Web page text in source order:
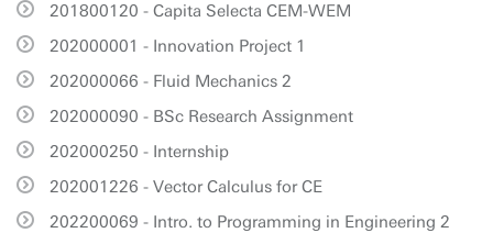
201800120 - Capita Selecta CEM-WEM
202000001 - Innovation Project 1
202000066 - Fluid Mechanics 2
202000090 - BSc Research Assignment
202000250 - Internship
202001226 - Vector Calculus for CE
202200069 - Intro. to Programming in Engineering 2